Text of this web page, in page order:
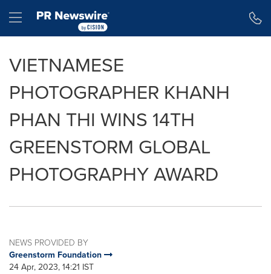
Hamburger menu
VIETNAMESE
PHOTOGRAPHER KHANH
PHAN THI WINS 14TH
GREENSTORM GLOBAL
PHOTOGRAPHY AWARD
NEWS PROVIDED BY
Greenstorm Foundation
24 Apr, 2023, 14:21 IST